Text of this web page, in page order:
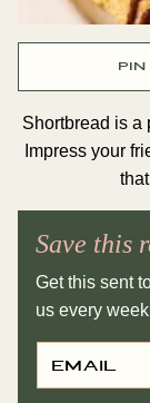
PIN
Shortbread is a
Impress your
Save this
Get this sent
us every
E
M
I
P